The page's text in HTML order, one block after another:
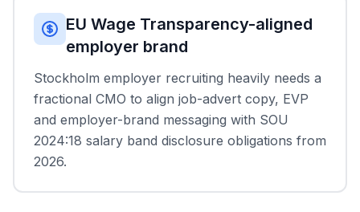
EU Wage Transparency-aligned
employer brand
Stockholm employer recruiting heavily needs a
fractional CMO to align job-advert copy, EVP
and employer-brand messaging with SOU
2024:18 salary band disclosure obligations from
2026.